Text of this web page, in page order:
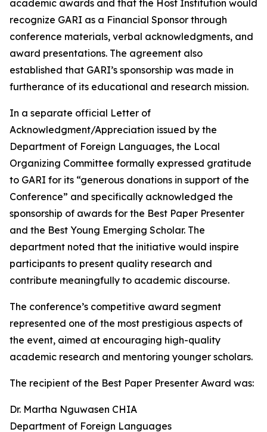
academic awards and that the Host Institution would
recognize GARI as a Financial Sponsor through
conference materials, verbal acknowledgments, and
award presentations. The agreement also
established that GARI’s sponsorship was made in
furtherance of its educational and research mission.
In a separate official Letter of
Acknowledgment/Appreciation issued by the
Department of Foreign Languages, the Local
Organizing Committee formally expressed gratitude
to GARI for its “generous donations in support of the
Conference” and specifically acknowledged the
sponsorship of awards for the Best Paper Presenter
and the Best Young Emerging Scholar. The
department noted that the initiative would inspire
participants to present quality research and
contribute meaningfully to academic discourse.
The conference’s competitive award segment
represented one of the most prestigious aspects of
the event, aimed at encouraging high-quality
academic research and mentoring younger scholars.
The recipient of the Best Paper Presenter Award was:
Dr. Martha Nguwasen CHIA
Department of Foreign Languages